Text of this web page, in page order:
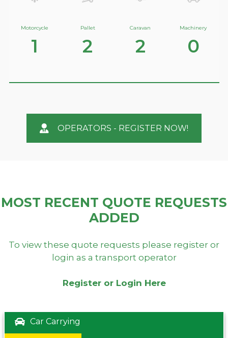
Motorcycle
1
Pallet
2
Caravan
2
Machinery
0
OPERATORS - REGISTER NOW!
MOST RECENT QUOTE REQUESTS
ADDED
To view these quote requests please register or
login as a transport operator
Register or Login Here
Car Carrying